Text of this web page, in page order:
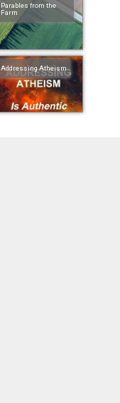
Parables from the
Farm
Addressing Atheism